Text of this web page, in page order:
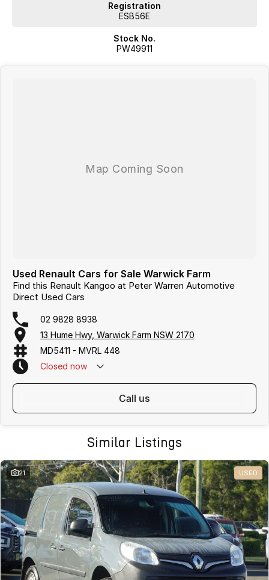
Registration
ESB56E
Stock No.
PW49911
Used Renault Cars for Sale Warwick Farm
Find this Renault Kangoo at Peter Warren Automotive
Direct Used Cars
02 9828 8938
13 Hume Hwy, Warwick Farm NSW 2170
MD5411 - MVRL 448
Closed now
call us
Similar Listings
21 USED